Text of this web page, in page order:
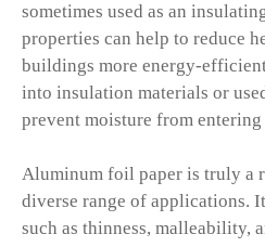
sometimes used as an
properties can help to reduce
buildings more energy-
into insulation materials or
prevent moisture from
Aluminum foil paper is truly a
diverse range of applications.
such as thinness, malleability,